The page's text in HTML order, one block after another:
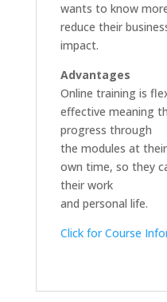
wants to know
reduce their
impact.
Advantages
Online training is
effective meaning
progress through
the modules at
own time, so they
their work
and personal life.
Click for Course